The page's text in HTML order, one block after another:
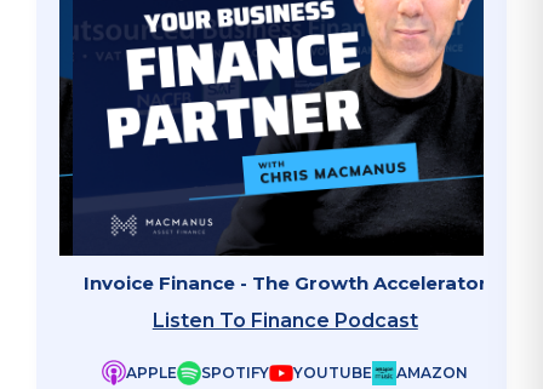
Invoice Finance - The Growth Accelerator
Listen To Finance Podcast
APPLE SPOTIFY YOUTUBE AMAZON